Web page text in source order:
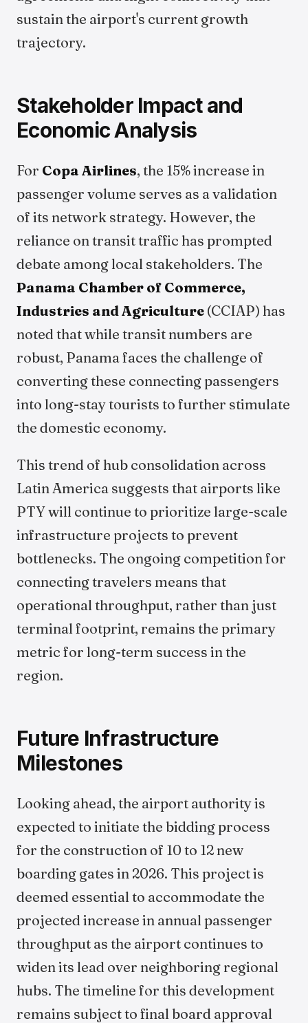
sustain the airport's current growth
trajectory.
Stakeholder Impact and
Economic Analysis
For Copa Airlines, the 15% increase in
passenger volume serves as a validation
of its network strategy. However, the
reliance on transit traffic has prompted
debate among local stakeholders. The
Panama Chamber of Commerce,
Industries and Agriculture (CCIAP) has
noted that while transit numbers are
robust, Panama faces the challenge of
converting these connecting passengers
into long-stay tourists to further stimulate
the domestic economy.
This trend of hub consolidation across
Latin America suggests that airports like
PTY will continue to prioritize large-scale
infrastructure projects to prevent
bottlenecks. The ongoing competition for
connecting travelers means that
operational throughput, rather than just
terminal footprint, remains the primary
metric for long-term success in the
region.
Future Infrastructure
Milestones
Looking ahead, the airport authority is
expected to initiate the bidding process
for the construction of 10 to 12 new
boarding gates in 2026. This project is
deemed essential to accommodate the
projected increase in annual passenger
throughput as the airport continues to
widen its lead over neighboring regional
hubs. The timeline for this development
remains subject to final board approval